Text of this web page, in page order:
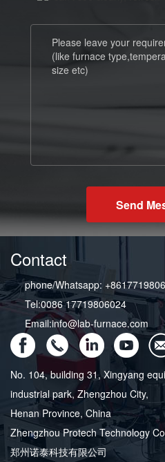
Send
Contact
phone/Whatsapp:
Tel:0086 17719806024
Email:info@lab-furnace.com
No. 104, building 31, Xingyang
industrial park, Zhengzhou City,
Henan Province, China
Zhengzhou Protech Technology
郑州诺泰科技有限公司